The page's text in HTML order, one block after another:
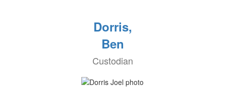
Dorris,
Ben
Custodian